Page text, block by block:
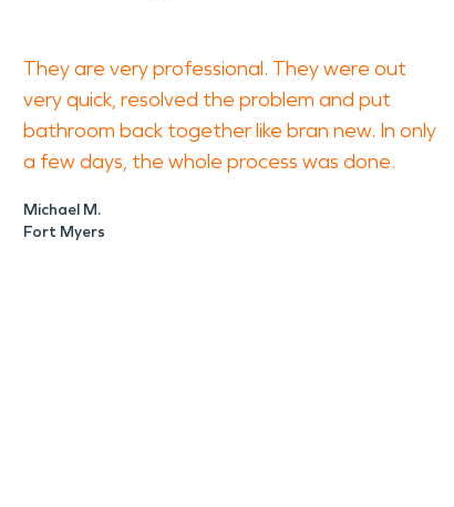
They are very professional. They were out
very quick, resolved the problem and put
bathroom back together like bran new. In only
a few days, the whole process was done.
Michael M.
Fort Myers